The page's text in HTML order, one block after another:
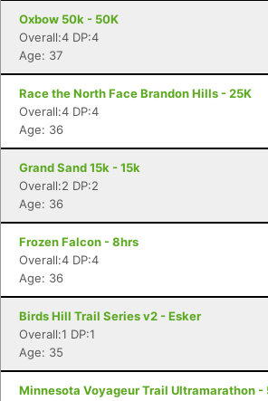
Oxbow 50k - 50K
Overall:4 DP:4
Age: 37
Race the North Face Brandon Hills - 25K
Overall:4 DP:4
Age: 36
Grand Sand 15k - 15k
Overall:2 DP:2
Age: 36
Frozen Falcon - 8hrs
Overall:4 DP:4
Age: 36
Birds Hill Trail Series v2 - Esker
Overall:1 DP:1
Age: 35
Minnesota Voyageur Trail Ultramarathon -